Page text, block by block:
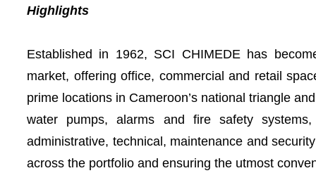
Highlights
Established in 1962, SCI CHIMEDE has
market, offering office, commercial and retail
prime locations in Cameroon’s national triangle
water pumps, alarms and fire safety
administrative, technical, maintenance and
across the portfolio and ensuring the utmost